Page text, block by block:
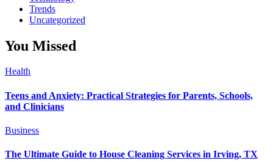
Trends
Uncategorized
You Missed
Health
Teens and Anxiety: Practical Strategies for Parents, Schools,
and Clinicians
Business
The Ultimate Guide to House Cleaning Services in Irving, TX